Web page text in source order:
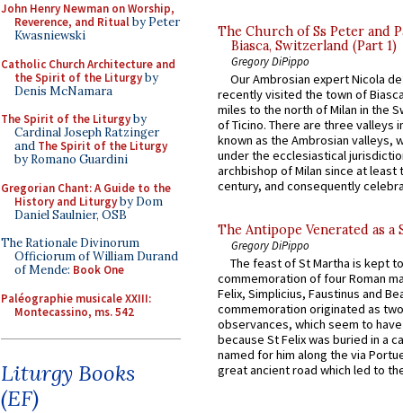
John Henry Newman on Worship,
Reverence, and Ritualby Peter
Kwasniewski
Catholic Church Architecture and
the Spirit of the Liturgyby
Denis McNamara
The Spirit of the Liturgyby
Cardinal Joseph Ratzinger
and The Spirit of the Liturgy
by Romano Guardini
Gregorian Chant: A Guide to the
History and Liturgyby Dom
Daniel Saulnier, OSB
The Rationale Divinorum
Officiorum of William Durand
of Mende: Book One
Paléographie musicale XXIII:
Montecassino, ms. 542
Liturgy Books
(EF)
The Church of Ss Peter and
Biasca, Switzerland (Part 1)
Gregory DiPippo
Our Ambrosian expert Nicola
recently visited the town of
miles to the north of Milan in the
of Ticino. There are three valleys
known as the Ambrosian valleys,
under the ecclesiastical
archbishop of Milan since at least
century, and consequently
The Antipope Venerated as a
Gregory DiPippo
The feast of St Martha is kept
commemoration of four Roman
Felix, Simplicius, Faustinus and
commemoration originated as
observances, which seem to
because St Felix was buried in a
named for him along the via
great ancient road which led to